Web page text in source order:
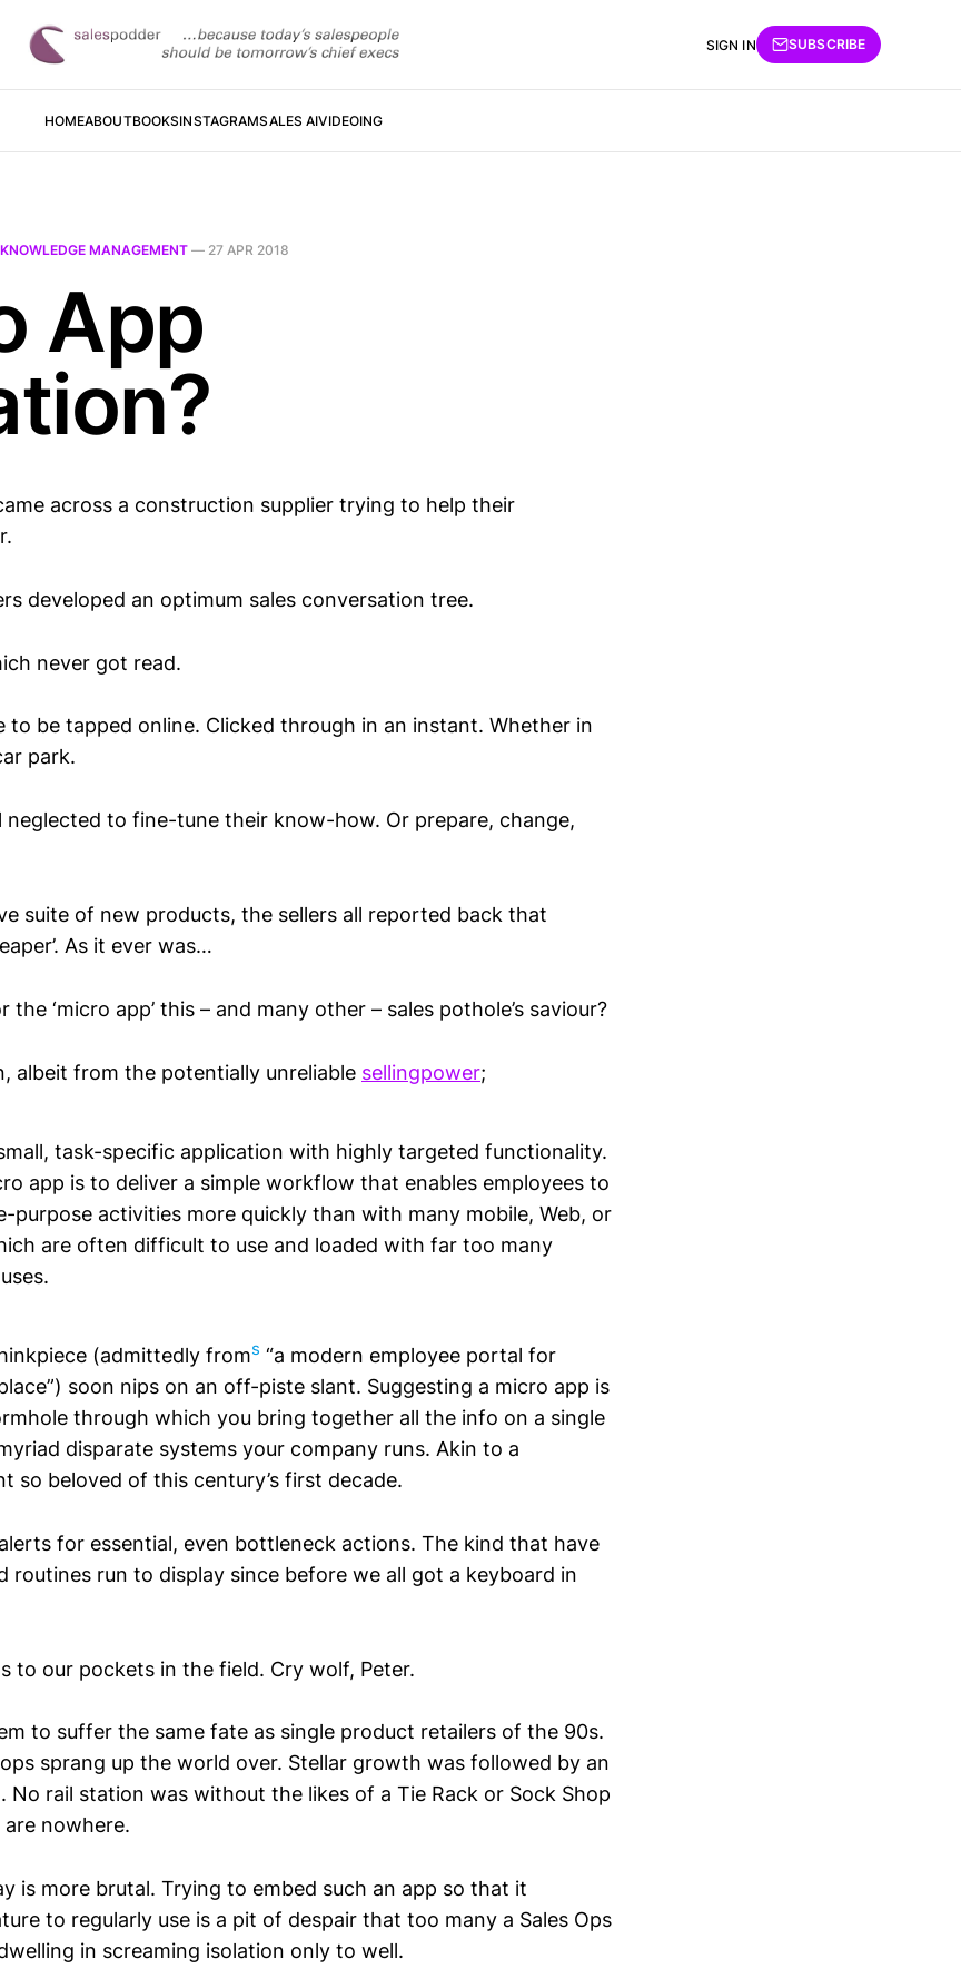
HOMEABOUTBOOKSINSTAGRAMSALES AIVIDEOING
SIGN IN SUBSCRIBE
MANAGEMENT — 27 APR 2018
App
across a construction supplier trying to help their
developed an optimum sales conversation tree.
never got read.
to be tapped online. Clicked through in an instant. Whether in
park.
neglected to fine-tune their know-how. Or prepare, change,
suite of new products, the sellers all reported back that
As it ever was…
the ‘micro app’ this – and many other – sales pothole’s saviour?
albeit from the potentially unreliable sellingpower;
task-specific application with highly targeted functionality.
app is to deliver a simple workflow that enables employees to
purpose activities more quickly than with many mobile, Web, or
are often difficult to use and loaded with far too many
(admittedly froms “a modern employee portal for
soon nips on an off-piste slant. Suggesting a micro app is
through which you bring together all the info on a single
disparate systems your company runs. Akin to a
so beloved of this century’s first decade.
for essential, even bottleneck actions. The kind that have
routines run to display since before we all got a keyboard in
to our pockets in the field. Cry wolf, Peter.
to suffer the same fate as single product retailers of the 90s.
sprang up the world over. Stellar growth was followed by an
No rail station was without the likes of a Tie Rack or Sock Shop
nowhere.
is more brutal. Trying to embed such an app so that it
to regularly use is a pit of despair that too many a Sales Ops
in screaming isolation only to well.